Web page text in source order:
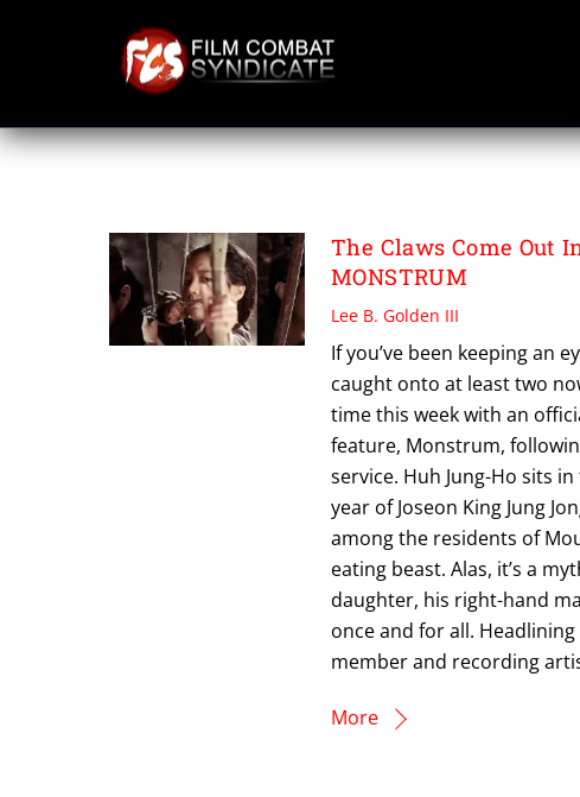
HUH JUNG HO
The Claws Come Out
MONSTRUM
Lee B. Golden III
If you’ve been keeping an
caught onto at least two
time this week with an
feature, Monstrum,
service. Huh Jung-Ho sits
year of Joseon King Jung
among the residents of
eating beast. Alas, it’s a
daughter, his right-hand
once and for all.
member and recording
More